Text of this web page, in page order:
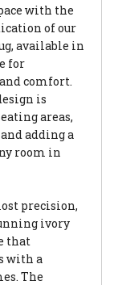
with the
of our
available in
for
comfort.
is
areas,
adding a
room in
precision,
ivory
that
with a
The